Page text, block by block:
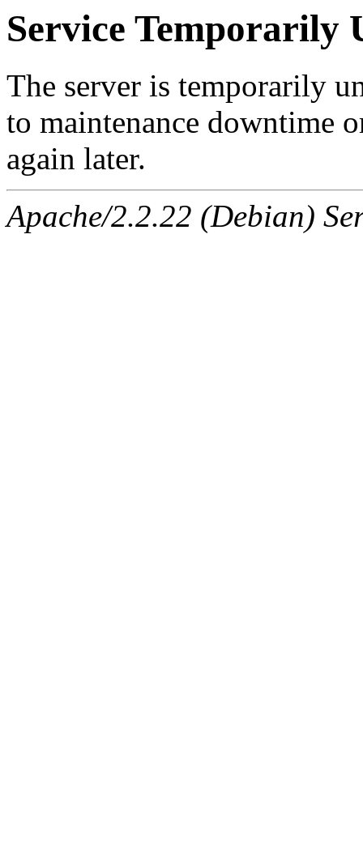
Service Temporarily
The server is temporarily
to maintenance downtime
again later.
Apache/2.2.22 (Debian)